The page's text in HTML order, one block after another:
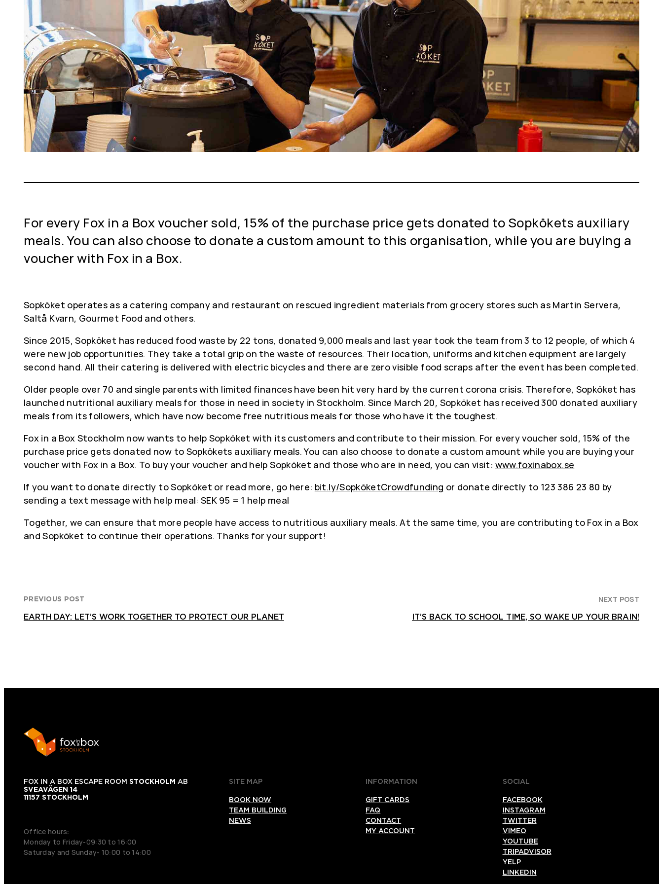
For every Fox in a Box voucher sold, 15% of the purchase price gets donated to Sopkökets auxiliary
meals. You can also choose to donate a custom amount to this organisation, while you are buying a
voucher with Fox in a Box.
Sopköket operates as a catering company and restaurant on rescued ingredient materials from grocery stores such as Martin Servera,
Saltå Kvarn, Gourmet Food and others.
Since 2015, Sopköket has reduced food waste by 22 tons, donated 9,000 meals and last year took the team from 3 to 12 people, of which 4
were new job opportunities. They take a total grip on the waste of resources. Their location, uniforms and kitchen equipment are largely
second hand. All their catering is delivered with electric bicycles and there are zero visible food scraps after the event has been completed.
Older people over 70 and single parents with limited finances have been hit very hard by the current corona crisis. Therefore, Sopköket has
launched nutritional auxiliary meals for those in need in society in Stockholm. Since March 20, Sopköket has received 300 donated auxiliary
meals from its followers, which have now become free nutritious meals for those who have it the toughest.
Fox in a Box Stockholm now wants to help Sopköket with its customers and contribute to their mission. For every voucher sold, 15% of the
purchase price gets donated now to Sopkökets auxiliary meals. You can also choose to donate a custom amount while you are buying your
voucher with Fox in a Box. To buy your voucher and help Sopköket and those who are in need, you can visit: www.foxinabox.se
If you want to donate directly to Sopköket or read more, go here: bit.ly/SopköketCrowdfunding or donate directly to 123 386 23 80 by
sending a text message with help meal: SEK 95 = 1 help meal
Together, we can ensure that more people have access to nutritious auxiliary meals. At the same time, you are contributing to Fox in a Box
and Sopköket to continue their operations. Thanks for your support!
PREVIOUS POST
EARTH DAY: LET’S WORK TOGETHER TO PROTECT OUR PLANET
NEXT POST
IT’S BACK TO SCHOOL TIME, SO WAKE UP YOUR BRAIN!
FOX IN A BOX ESCAPE ROOM STOCKHOLM AB
SVEAVÄGEN 14
11157 STOCKHOLM
Office hours:
Monday to Friday-09:30 to 16:00
Saturday and Sunday- 10:00 to 14:00
SITE MAP
BOOK NOW
TEAM BUILDING
NEWS
INFORMATION
GIFT CARDS
FAQ
CONTACT
MY ACCOUNT
SOCIAL
FACEBOOK
INSTAGRAM
TWITTER
VIMEO
YOUTUBE
TRIPADVISOR
YELP
LINKEDIN